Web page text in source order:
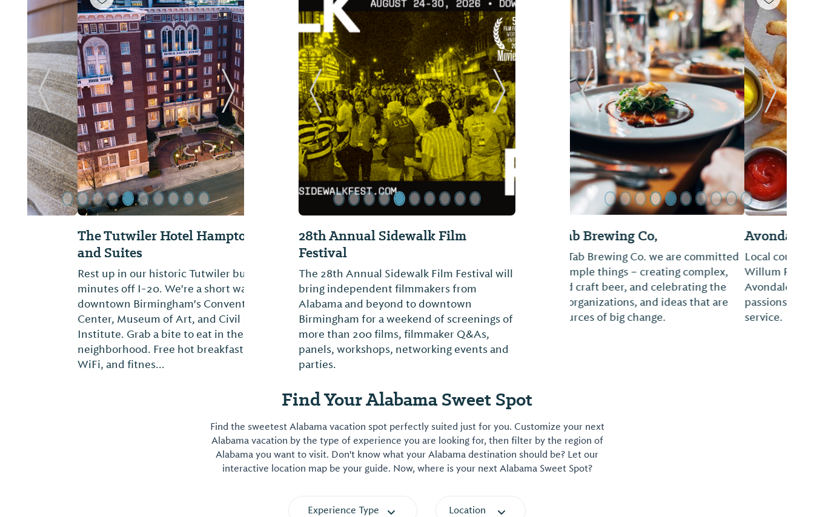
The Tutwiler Hotel Hampton Inn
and Suites
Rest up in our historic Tutwiler building,
minutes off I-20. We're a short walk from
downtown Birmingham's Convention
Center, Museum of Art, and Civil Rights
Institute. Grab a bite to eat in the
neighborhood. Free hot breakfast, free
WiFi, and fitnes...
Previous Slide Next Slide
28th Annual Sidewalk Film
Festival
The 28th Annual Sidewalk Film Festival will
bring independent filmmakers from
Alabama and beyond to downtown
Birmingham for a weekend of screenings of
more than 200 films, filmmaker Q&As,
panels, workshops, networking events and
parties.
Previous Slide Next Slide
Avondale Common House
Local couple turned restaurateurs, Chef
Willum Rogers and his wife Ellen, started
Avondale Common House to extend their
passions for good food and impeccable
service.
Previous Slide Next
Find Your Alabama Sweet Spot
Find the sweetest Alabama vacation spot perfectly suited just for you. Customize your next
Alabama vacation by the type of experience you are looking for, then filter by the region of
Alabama you want to visit. Don't know what your Alabama destination should be? Let our
interactive location map be your guide. Now, where is your next Alabama Sweet Spot?
Experience Type Location